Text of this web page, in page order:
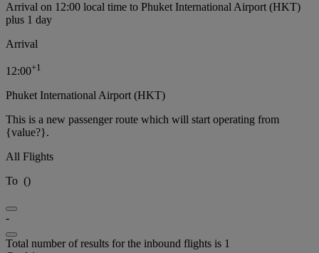
Arrival on 12:00 local time to Phuket International Airport (HKT)
plus 1 day
Arrival
12:00+1
Phuket International Airport (HKT)
This is a new passenger route which will start operating from
{value?}.
All Flights
To ()
-
Total number of results for the inbound flights is 1